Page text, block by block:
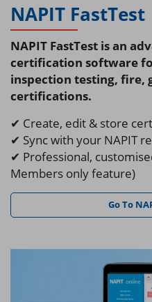
NAPIT FastTest
NAPIT FastTest is an
certification software
inspection testing, fire,
certifications.
✔ Create, edit & store
✔ Sync with your NAPIT
✔ Professional,
Members only feature)
Go To